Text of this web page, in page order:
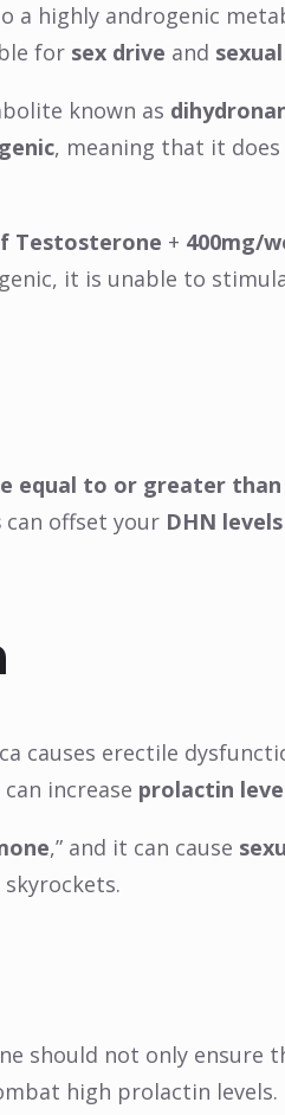
a highly androgenic
for sex drive and
known as
, meaning that it
Testosterone + 400mg/
it is unable to
equal to or greater than
can offset your DHN levels
causes erectile
increase prolactin
,” and it can cause
should not only ensure
high prolactin levels.